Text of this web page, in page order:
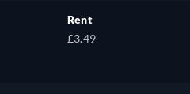
Rent
£3.49